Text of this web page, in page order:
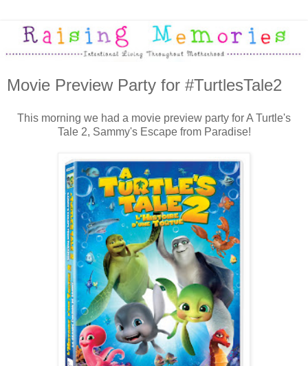
Movie Preview Party for #TurtlesTale2
This morning we had a movie preview party for A Turtle's
Tale 2, Sammy's Escape from Paradise!